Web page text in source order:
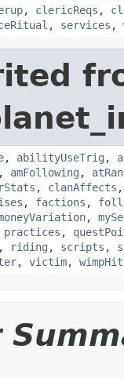
, clericReqs ,
, services ,
, abilityUseTrig ,
, amFollowing ,
, clanAffects
, factions ,
,
practices ,
, riding , scripts ,
, victim,